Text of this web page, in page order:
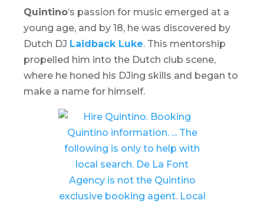
Quintino‘s passion for music emerged at a
young age, and by 18, he was discovered by
Dutch DJ Laidback Luke. This mentorship
propelled him into the Dutch club scene,
where he honed his DJing skills and began to
make a name for himself.